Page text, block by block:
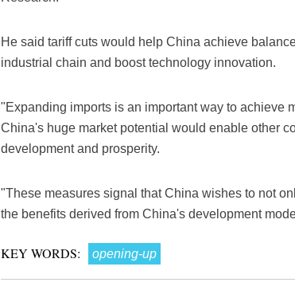
He said tariff cuts would help China achieve
industrial chain and boost technology innovation.
"Expanding imports is an important way to achieve
China's huge market potential would enable other
development and prosperity.
"These measures signal that China wishes to not
the benefits derived from China's development
KEY WORDS: opening-up